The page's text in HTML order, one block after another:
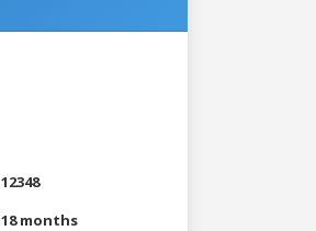
12348
18 months